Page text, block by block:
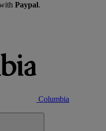
Paypal.
Columbia